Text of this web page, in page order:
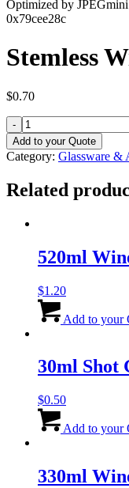
Optimized by
0x79cee28c
Stemless
$0.70
Stemless
Wine
Glass
quantity
Add to your Quote
Category: Glassware &
Related
520ml
$1.20
Add to your
30ml Shot
$0.50
Add to your
330ml